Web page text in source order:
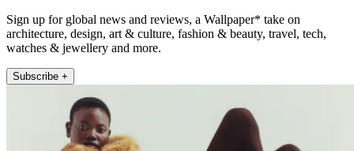
Sign up for global news and reviews, a Wallpaper* take on
architecture, design, art & culture, fashion & beauty, travel, tech,
watches & jewellery and more.
Subscribe +